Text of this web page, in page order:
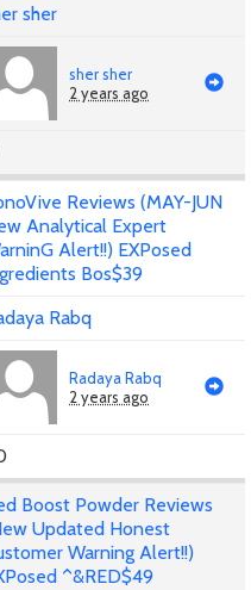
sher
sher sher
2 years ago
Reviews (MAY-JUN
Analytical Expert
Alert!!) EXPosed
Bos$39
Rabq
Radaya Rabq
2 years ago
Boost Powder Reviews
Updated Honest
Warning Alert!!)
^&RED$49